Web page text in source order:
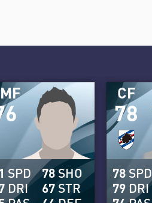
SPD
DRI
78 SHO
67 STR
78
CF
78 SPD
79 DRI